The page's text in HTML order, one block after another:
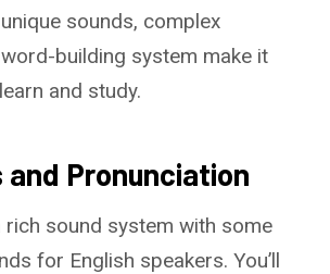
sounds, complex
building system make it
and study.
and Pronunciation
rich sound system with some
for English speakers. You’ll